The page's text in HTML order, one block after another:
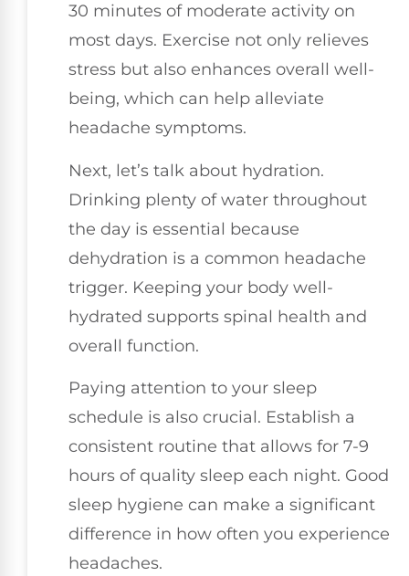
30 minutes of moderate activity on
most days. Exercise not only relieves
stress but also enhances overall well-
being, which can help alleviate
headache symptoms.
Next, let’s talk about hydration.
Drinking plenty of water throughout
the day is essential because
dehydration is a common headache
trigger. Keeping your body well-
hydrated supports spinal health and
overall function.
Paying attention to your sleep
schedule is also crucial. Establish a
consistent routine that allows for 7-9
hours of quality sleep each night. Good
sleep hygiene can make a significant
difference in how often you experience
headaches.